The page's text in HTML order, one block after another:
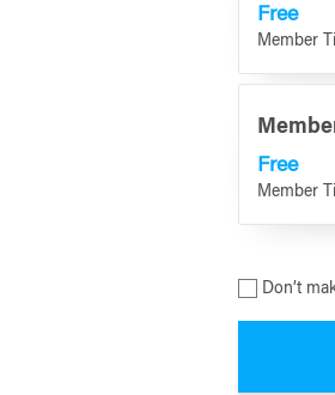
Free
Member
Free
Member
Don’t